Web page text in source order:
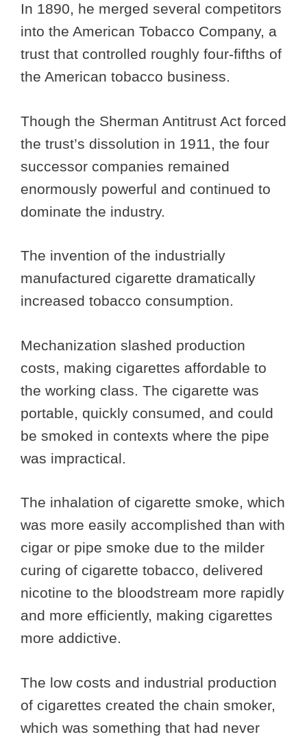
In 1890, he merged several competitors
into the American Tobacco Company, a
trust that controlled roughly four-fifths of
the American tobacco business.
Though the Sherman Antitrust Act forced
the trust’s dissolution in 1911, the four
successor companies remained
enormously powerful and continued to
dominate the industry.
The invention of the industrially
manufactured cigarette dramatically
increased tobacco consumption.
Mechanization slashed production
costs, making cigarettes affordable to
the working class. The cigarette was
portable, quickly consumed, and could
be smoked in contexts where the pipe
was impractical.
The inhalation of cigarette smoke, which
was more easily accomplished than with
cigar or pipe smoke due to the milder
curing of cigarette tobacco, delivered
nicotine to the bloodstream more rapidly
and more efficiently, making cigarettes
more addictive.
The low costs and industrial production
of cigarettes created the chain smoker,
which was something that had never